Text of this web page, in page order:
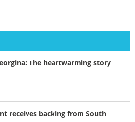
The heartwarming story
receives backing from South